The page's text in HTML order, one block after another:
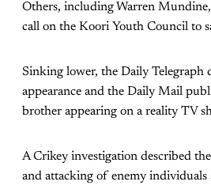
Others, including Warren
call on the Koori Youth Council to
Sinking lower, the Daily Telegraph
appearance and the Daily Mail
brother appearing on a reality TV
A Crikey investigation described
and attacking of enemy individuals